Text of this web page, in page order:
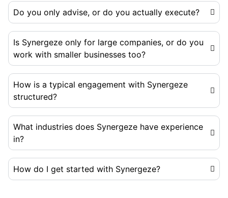
Do you only advise, or do you actually execute?
Is Synergeze only for large companies, or do you
work with smaller businesses too?
How is a typical engagement with Synergeze
structured?
What industries does Synergeze have experience
in?
How do I get started with Synergeze?